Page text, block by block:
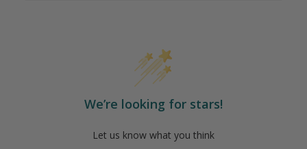
We’re looking for stars!
Let us know what you think